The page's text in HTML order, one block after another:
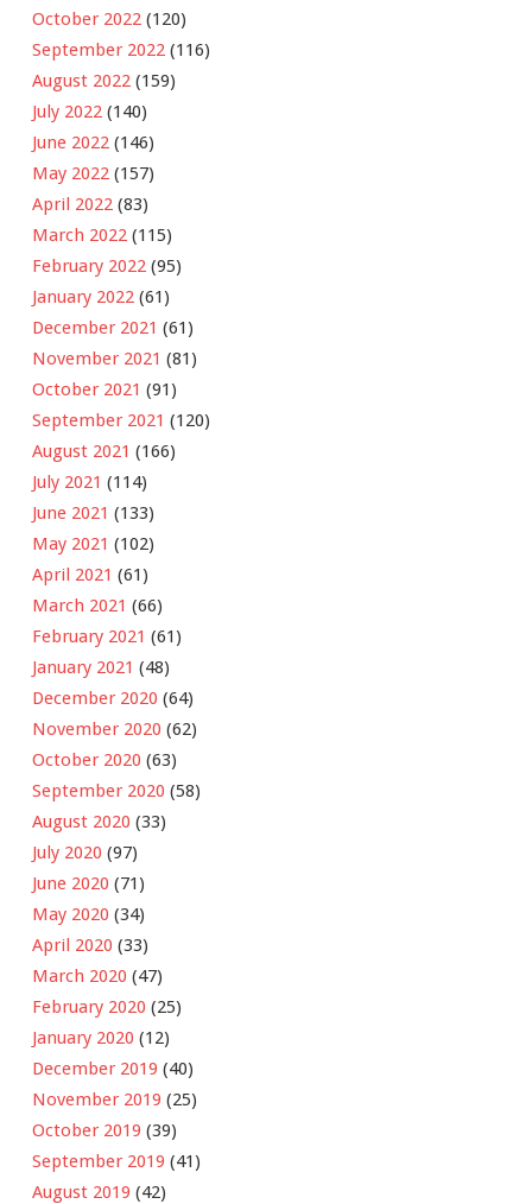
October 2022 (120)
September 2022 (116)
August 2022 (159)
July 2022 (140)
June 2022 (146)
May 2022 (157)
April 2022 (83)
March 2022 (115)
February 2022 (95)
January 2022 (61)
December 2021 (61)
November 2021 (81)
October 2021 (91)
September 2021 (120)
August 2021 (166)
July 2021 (114)
June 2021 (133)
May 2021 (102)
April 2021 (61)
March 2021 (66)
February 2021 (61)
January 2021 (48)
December 2020 (64)
November 2020 (62)
October 2020 (63)
September 2020 (58)
August 2020 (33)
July 2020 (97)
June 2020 (71)
May 2020 (34)
April 2020 (33)
March 2020 (47)
February 2020 (25)
January 2020 (12)
December 2019 (40)
November 2019 (25)
October 2019 (39)
September 2019 (41)
August 2019 (42)